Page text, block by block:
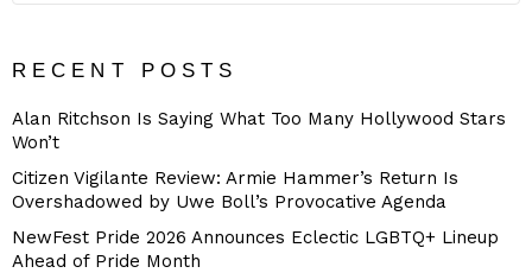
RECENT POSTS
Alan Ritchson Is Saying What Too Many Hollywood Stars
Won’t
Citizen Vigilante Review: Armie Hammer’s Return Is
Overshadowed by Uwe Boll’s Provocative Agenda
NewFest Pride 2026 Announces Eclectic LGBTQ+ Lineup
Ahead of Pride Month